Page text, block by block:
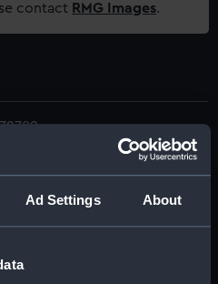
Ad Settings About
contact RMG Images.
Plans and Technical Records
Collections